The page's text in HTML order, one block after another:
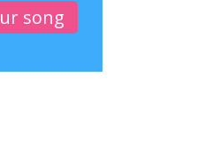
song